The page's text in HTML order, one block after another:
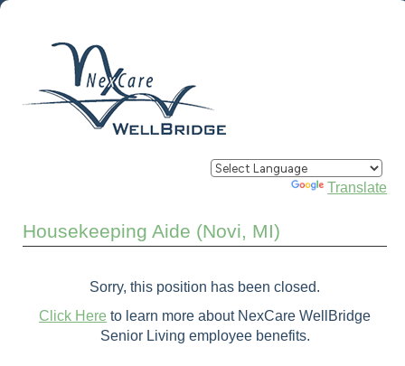
Powered by Translate
Housekeeping Aide (Novi, MI)
Sorry, this position has been closed.
Click Here to learn more about NexCare WellBridge
Senior Living employee benefits.